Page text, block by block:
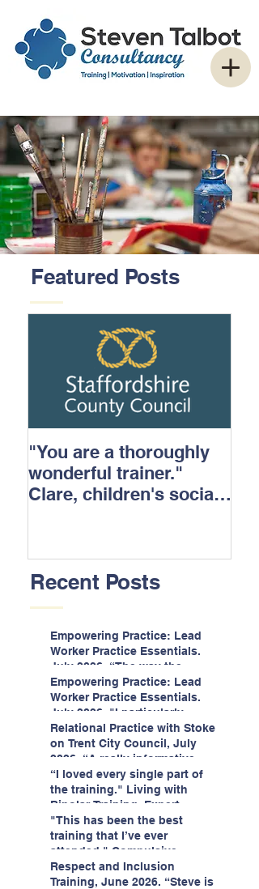
Featured Posts
"You are a thoroughly
wonderful trainer."
Clare, children's social
Recent Posts
Empowering Practice: Lead
Worker Practice Essentials.
July 2026. “The way the
information is delivered is fun
and interactive and we all
know we learn best when
having fun!"
Empowering Practice: Lead
Worker Practice Essentials.
July 2026. "I particularly
enjoyed interacting with other
likeminded passionate
professionals."
Relational Practice with Stoke
on Trent City Council, July
2026. “A really informative
and engaging training
session."
“I loved every single part of
the training." Living with
Bipolar Training, Expert
Citizens Insight Academy,
June 2026
"This has been the best
training that I’ve ever
attended." Compulsive
Hoarding Training with
Insight Academy
Respect and Inclusion
Training, June 2026. “Steve is